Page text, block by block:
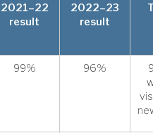
2021–22
result
2022–23
result
99% 96%